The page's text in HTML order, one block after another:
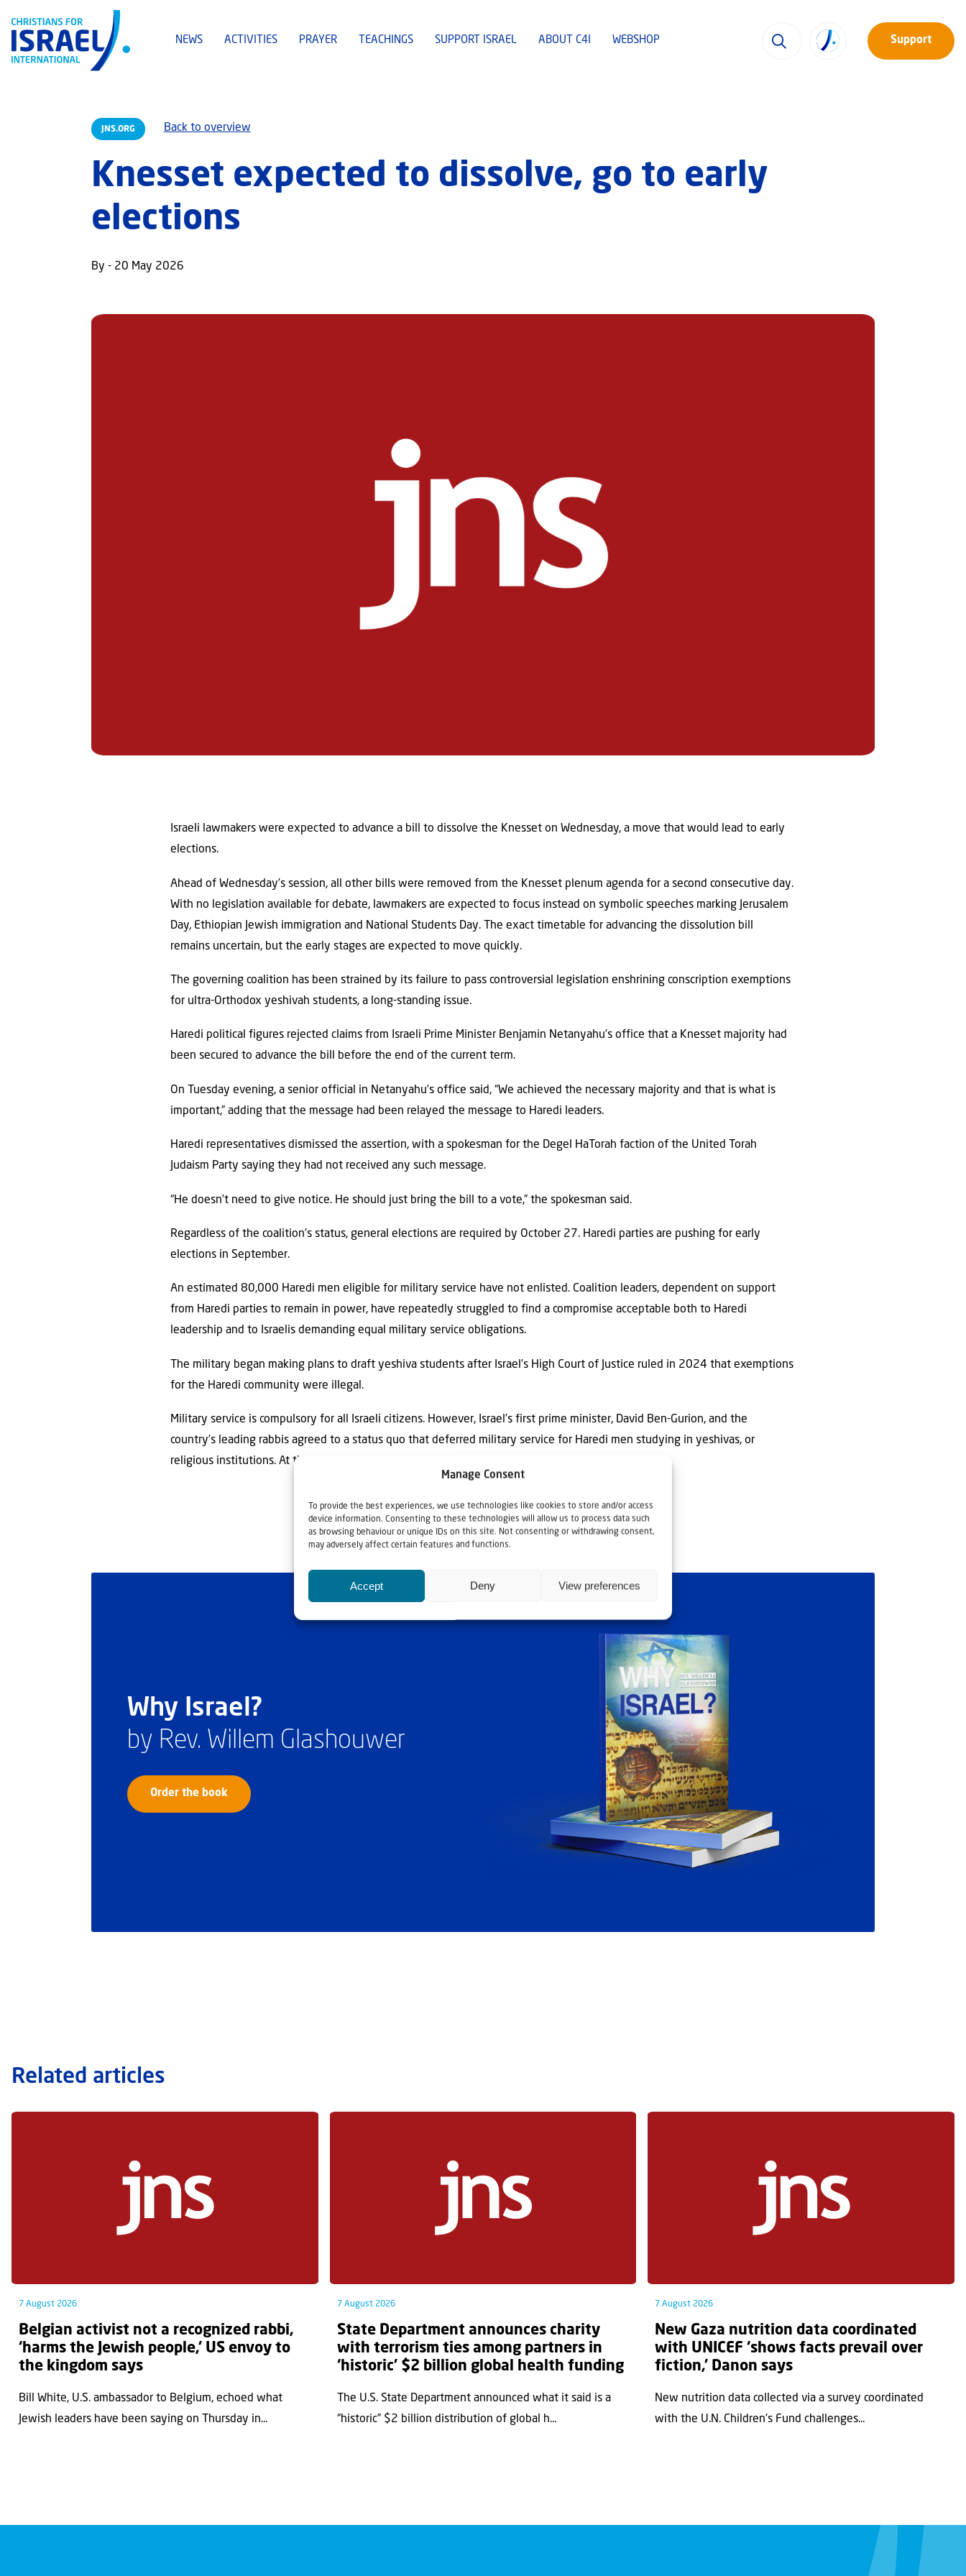
Manage Consent
To provide the best experiences, we use technologies like cookies to store and/or access
device information. Consenting to these technologies will allow us to process data such
as browsing behaviour or unique IDs on this site. Not consenting or withdrawing consent,
may adversely affect certain features and functions.
Accept Deny View preferences
NEWS ACTIVITIES PRAYER TEACHINGS SUPPORT ISRAEL ABOUT C4I WEBSHOP Support
JNS.ORG Back to overview
Knesset expected to dissolve, go to early
elections
By - 20 May 2026
Israeli lawmakers were expected to advance a bill to dissolve the Knesset on Wednesday, a move that would lead to early
elections.
Ahead of Wednesday’s session, all other bills were removed from the Knesset plenum agenda for a second consecutive day.
With no legislation available for debate, lawmakers are expected to focus instead on symbolic speeches marking Jerusalem
Day, Ethiopian Jewish immigration and National Students Day. The exact timetable for advancing the dissolution bill
remains uncertain, but the early stages are expected to move quickly.
The governing coalition has been strained by its failure to pass controversial legislation enshrining conscription exemptions
for ultra-Orthodox yeshivah students, a long-standing issue.
Haredi political figures rejected claims from Israeli Prime Minister Benjamin Netanyahu’s office that a Knesset majority had
been secured to advance the bill before the end of the current term.
On Tuesday evening, a senior official in Netanyahu’s office said, “We achieved the necessary majority and that is what is
important,” adding that the message had been relayed the message to Haredi leaders.
Haredi representatives dismissed the assertion, with a spokesman for the Degel HaTorah faction of the United Torah
Judaism Party saying they had not received any such message.
“He doesn’t need to give notice. He should just bring the bill to a vote,” the spokesman said.
Regardless of the coalition’s status, general elections are required by October 27. Haredi parties are pushing for early
elections in September.
An estimated 80,000 Haredi men eligible for military service have not enlisted. Coalition leaders, dependent on support
from Haredi parties to remain in power, have repeatedly struggled to find a compromise acceptable both to Haredi
leadership and to Israelis demanding equal military service obligations.
The military began making plans to draft yeshiva students after Israel’s High Court of Justice ruled in 2024 that exemptions
for the Haredi community were illegal.
Military service is compulsory for all Israeli citizens. However, Israel’s first prime minister, David Ben-Gurion, and the
country’s leading rabbis agreed to a status quo that deferred military service for Haredi men studying in yeshivas, or
religious institutions. At the time, no more than several hundred men were studying in yeshivas.
Why Israel?
by Rev. Willem Glashouwer
Order the book
Related articles
7 August 2026
Belgian activist not a recognized rabbi,
‘harms the Jewish people,’ US envoy to
the kingdom says
Bill White, U.S. ambassador to Belgium, echoed what
Jewish leaders have been saying on Thursday in...
7 August 2026
State Department announces charity
with terrorism ties among partners in
‘historic’ $2 billion global health funding
The U.S. State Department announced what it said is a
“historic” $2 billion distribution of global h...
7 August 2026
New Gaza nutrition data coordinated
with UNICEF ‘shows facts prevail over
fiction,’ Danon says
New nutrition data collected via a survey coordinated
with the U.N. Children's Fund challenges...